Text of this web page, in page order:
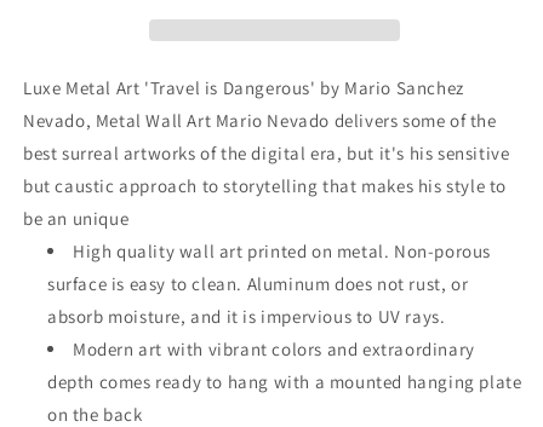
Metal
Art
Metal
Art
Luxe Metal Art 'Travel is Dangerous' by Mario Sanchez
Nevado, Metal Wall Art Mario Nevado delivers some of the
best surreal artworks of the digital era, but it's his sensitive
but caustic approach to storytelling that makes his style to
be an unique
High quality wall art printed on metal. Non-porous
surface is easy to clean. Aluminum does not rust, or
absorb moisture, and it is impervious to UV rays.
Modern art with vibrant colors and extraordinary
depth comes ready to hang with a mounted hanging plate
on the back